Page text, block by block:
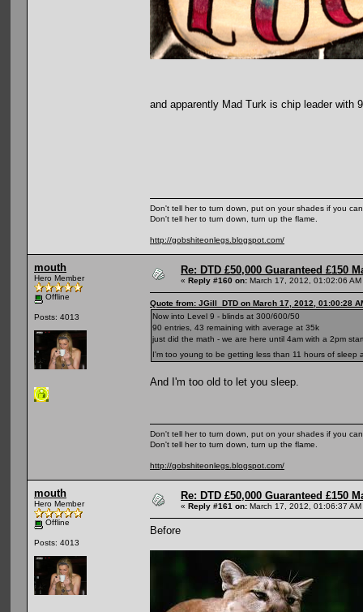
and apparently Mad Turk is chip leader with
Don't tell her to turn down, put on your shades if you
Don't tell her to turn down, turn up the flame.
http://gobshiteonlegs.blogspot.com/
mouth
Hero Member
Offline
Posts: 4013
Re: DTD £50,000 Guaranteed £150
« Reply #160 on: March 17, 2012, 01:02:06 AM
Quote from: JGill_DTD on March 17, 2012, 01:00:28
Now into Level 9 - blinds at 300/600/50
90 entries, 43 remaining with average at 35k
just did the math - we are here until 4am with a 2pm
I'm too young to be getting less than 11 hours of sleep
And I'm too old to let you sleep.
Don't tell her to turn down, put on your shades if you
Don't tell her to turn down, turn up the flame.
http://gobshiteonlegs.blogspot.com/
mouth
Hero Member
Offline
Posts: 4013
Re: DTD £50,000 Guaranteed £150
« Reply #161 on: March 17, 2012, 01:06:37 AM
Before